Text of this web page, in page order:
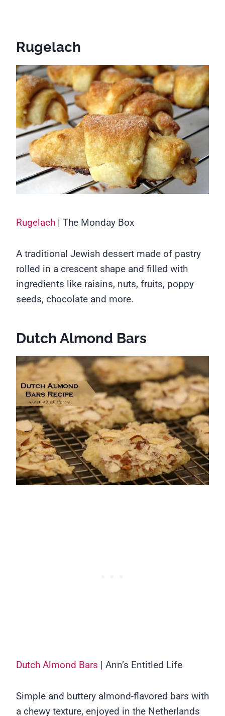
Rugelach
Rugelach | The Monday Box
A traditional Jewish dessert made of pastry
rolled in a crescent shape and filled with
ingredients like raisins, nuts, fruits, poppy
seeds, chocolate and more.
Dutch Almond Bars
Dutch Almond Bars | Ann’s Entitled Life
Simple and buttery almond-flavored bars with
a chewy texture, enjoyed in the Netherlands